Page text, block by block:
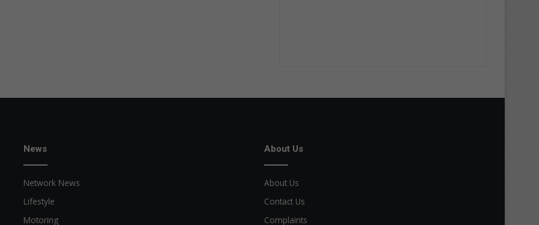
News
Network News
Lifestyle
Motoring
About Us
About Us
Contact Us
Complaints